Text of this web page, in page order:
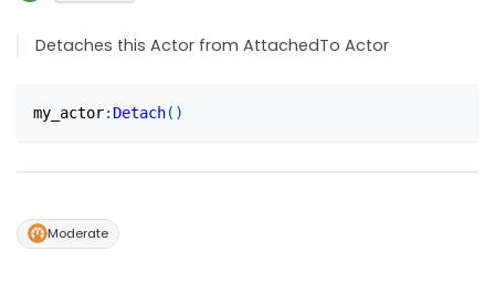
Detaches this Actor from AttachedTo Actor
my_actor: Detach( )
Moderate